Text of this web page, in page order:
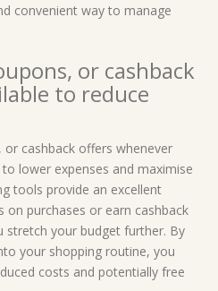
convenient way to manage
or cashback
to reduce
cashback offers whenever
lower expenses and maximise
tools provide an excellent
purchases or earn cashback
stretch your budget further. By
your shopping routine, you
costs and potentially free